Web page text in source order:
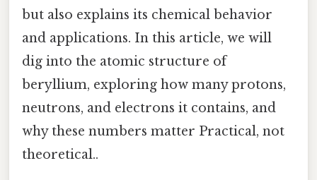
but also explains its chemical behavior
and applications. In this article, we will
dig into the atomic structure of
beryllium, exploring how many protons,
neutrons, and electrons it contains, and
why these numbers matter Practical, not
theoretical..